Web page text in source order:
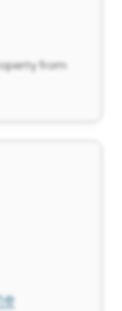
from